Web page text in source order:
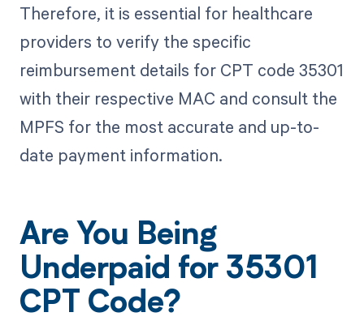
Therefore, it is essential for healthcare
providers to verify the specific
reimbursement details for CPT code 35301
with their respective MAC and consult the
MPFS for the most accurate and up-to-
date payment information.
Are You Being
Underpaid for 35301
CPT Code?